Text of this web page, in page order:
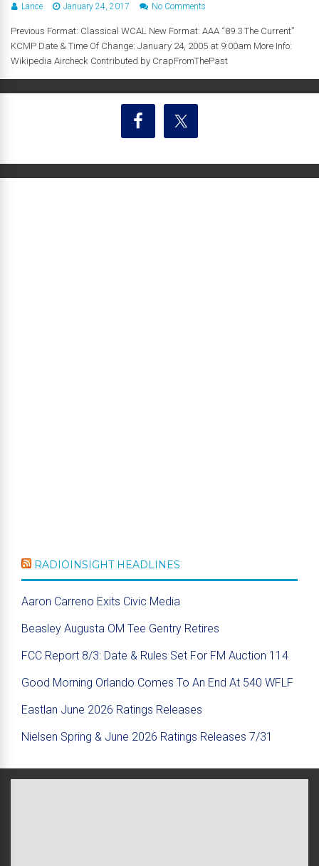
Lance January 24, 2017 No Comments
Previous Format: Classical WCAL New Format: AAA “89.3 The Current”
KCMP Date & Time Of Change: January 24, 2005 at 9:00am More Info:
Wikipedia Aircheck Contributed by CrapFromThePast
RADIOINSIGHT HEADLINES
Aaron Carreno Exits Civic Media
Beasley Augusta OM Tee Gentry Retires
FCC Report 8/3: Date & Rules Set For FM Auction 114
Good Morning Orlando Comes To An End At 540 WFLF
Eastlan June 2026 Ratings Releases
Nielsen Spring & June 2026 Ratings Releases 7/31